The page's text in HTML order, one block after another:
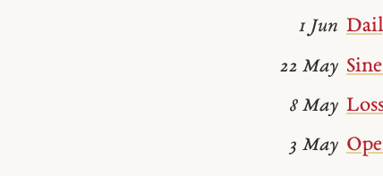
1 Jun
22 May
8 May
3 May